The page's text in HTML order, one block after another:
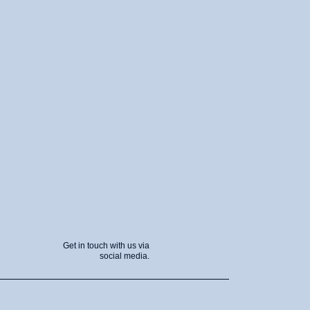
Get in touch with us via
social media.